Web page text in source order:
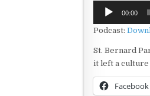
Audio
Player
00:00
Podcast:
St. Bernard
it left a
Facebook